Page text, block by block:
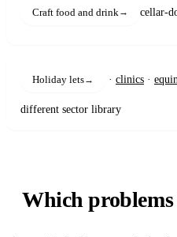
Craft food and drink cellar-
Holiday lets · clinics·
different sector library
Which problems